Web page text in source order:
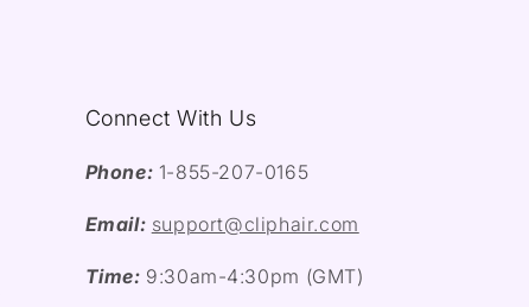
Connect With Us
Phone: 1-855-207-0165
Email: support@cliphair.com
Time: 9:30am-4:30pm (GMT)